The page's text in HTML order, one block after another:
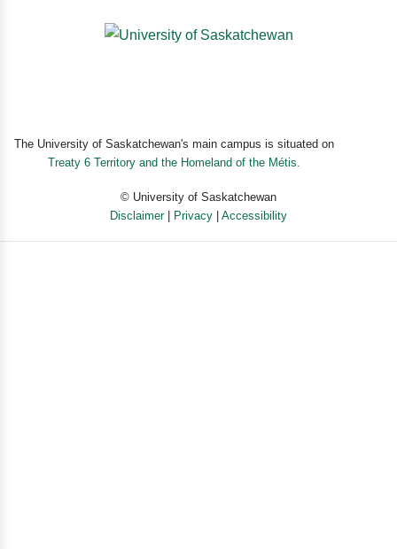
The University of Saskatchewan's main campus is situated on
Treaty 6 Territory and the Homeland of the Métis.
© University of Saskatchewan
Disclaimer| Privacy Accessibility